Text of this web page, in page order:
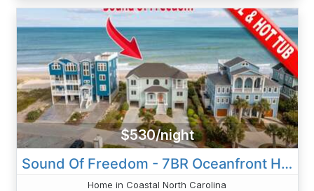
$530/night
Sound Of Freedom - 7BR Oceanfront House In North Topsail Beach With Pool - Sleeps 20
Home in Coastal North Carolina